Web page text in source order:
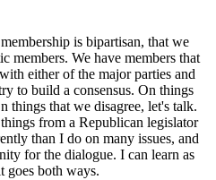
is bipartisan, that we
members. We have members that
either of the major parties and
to build a consensus. On things
things that we disagree, let's talk.
from a Republican legislator
than I do on many issues, and
for the dialogue. I can learn as
goes both ways.